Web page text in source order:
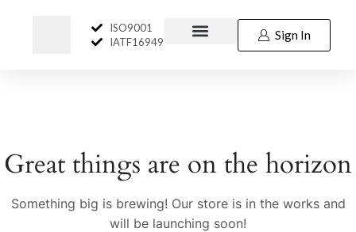
ISO9001
IATF16949
Sign In
Great things are on the horizon
Something big is brewing! Our store is in the works and
will be launching soon!